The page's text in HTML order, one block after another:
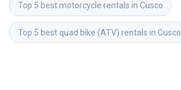
Top 5 best motorcycle rentals in Cusco
Top 5 best quad bike (ATV) rentals in Cusco